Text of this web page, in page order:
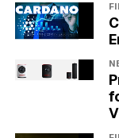
Streaming
events over the
tied to a
want, when you
streaming the
entertainment